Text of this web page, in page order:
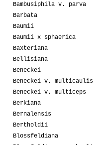
Bambusiphila v. parva
Barbata
Baumii
Baumii x sphaerica
Baxteriana
Bellisiana
Beneckei
Beneckei v. multicaulis
Beneckei v. multiceps
Berkiana
Bernalensis
Bertholdii
Blossfeldiana